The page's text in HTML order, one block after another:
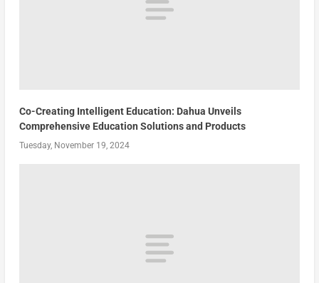
Co-Creating Intelligent Education: Dahua Unveils
Comprehensive Education Solutions and Products
Tuesday, November 19, 2024